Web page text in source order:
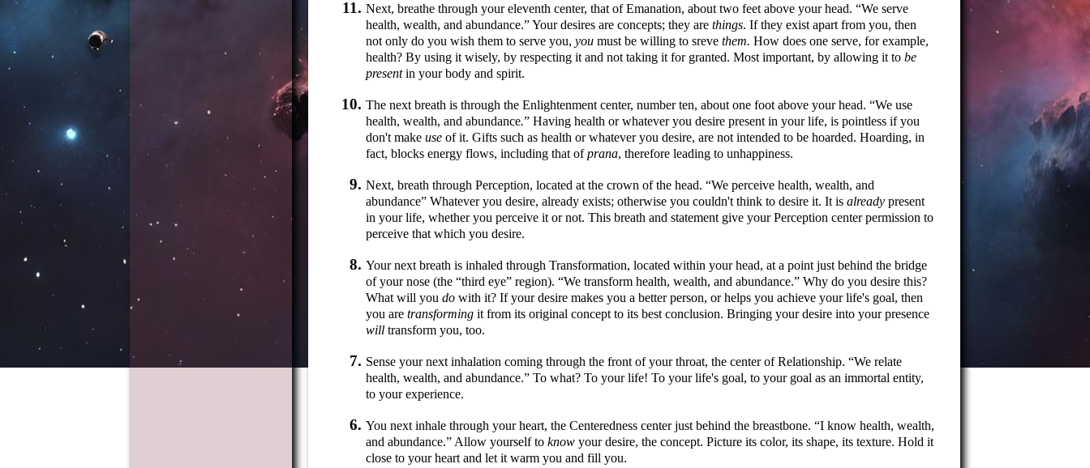
Next, breathe through your eleventh center, that of Emanation, about two feet above your head. We serve
health, wealth, and abundance. Your desires are concepts; they arethings. If they exist apart from you, then
not only do you wish them to serve you,you must be willing to srevethem. How does one serve, for example,
health? By using it wisely, by respecting it and not taking it for granted. Most important, by allowing it tobe
presentin your body and spirit.
The next breath is through the Enlightenment center, number ten, about one foot above your head. We use
health, wealth, and abundance.
Having health or whatever you desire present in your life, is pointless if you
don't makeuse of it. Gifts such as health or whatever you desire, are not intended to be hoarded. Hoarding, in
fact, blocks energy flows, including that ofprana, therefore leading to unhappiness.
Next, breath through Perception, located at the crown of the head. We perceive health, wealth, and
abundance
Whatever you desire, already exists; otherwise you couldn't think to desire it. It isalready present
in your life, whether you perceive it or not. This breath and statement give your Perception center permission to
perceive that which you desire.
Your next breath is inhaled through Transformation, located within your head, at a point just behind the bridge
of your nose (the third eye region). We transform health, wealth, and abundance.
Why do you desire this?
What will youdo with it? If your desire makes you a better person, or helps you achieve your life's goal, then
you aretransforming it from its original concept to its best conclusion. Bringing your desire into your presence
will transform you, too.
Sense your next inhalation coming through the front of your throat, the center of Relationship. We relate
health, wealth, and abundance.
To what? To your life! To your life's goal, to your goal as an immortal entity,
to your experience.
You next inhale through your heart, the Centeredness center just behind the breastbone. I know health, wealth,
and abundance.
Allow yourself toknow your desire, the concept. Picture its color, its shape, its texture. Hold it
close to your heart and let it warm you and fill you.